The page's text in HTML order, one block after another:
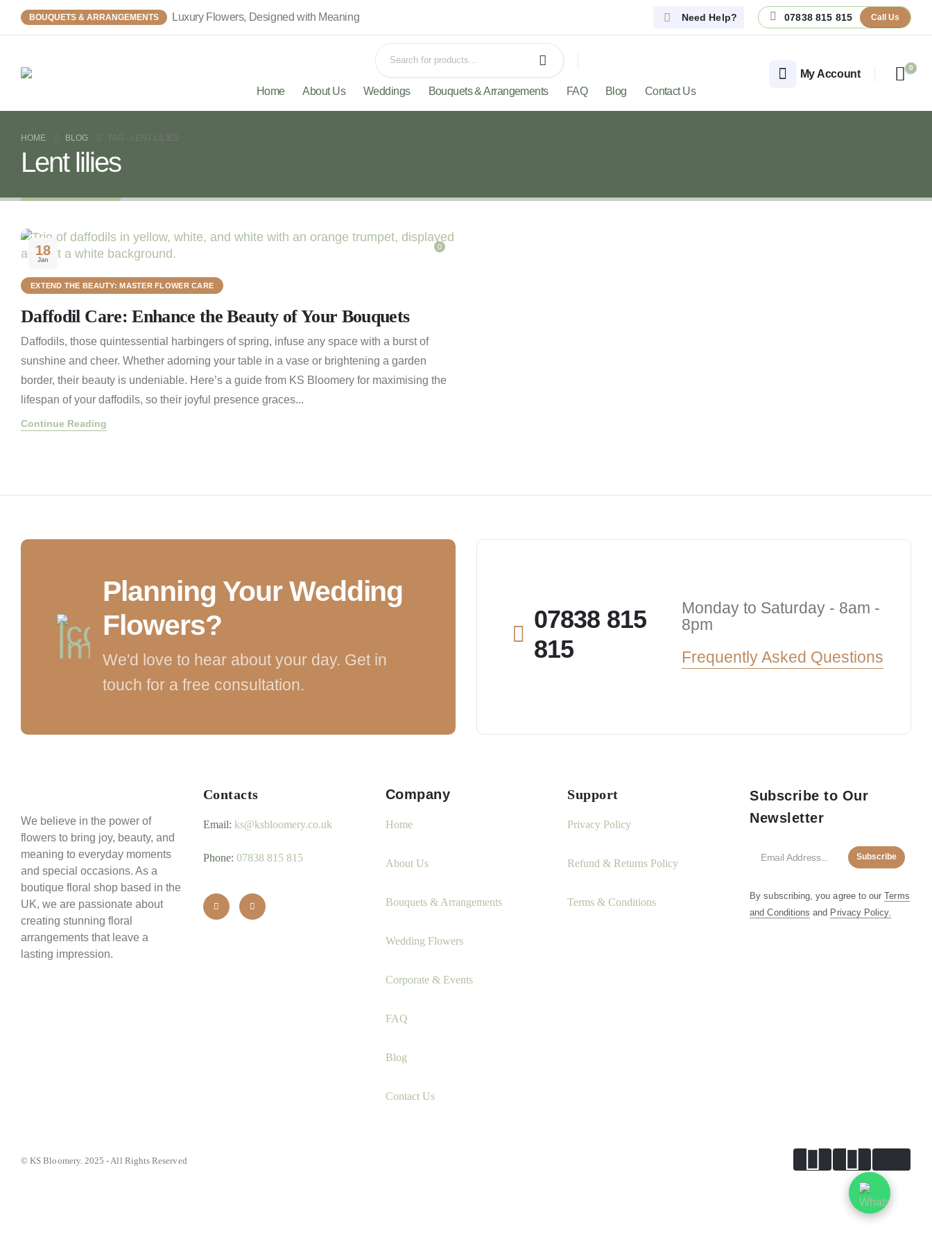
BOUQUETS & ARRANGEMENTS Luxury Flowers, Designed with Meaning Need Help? 07838 815 815 Call Us
Home About Us Weddings Bouquets & Arrangements FAQ Blog Contact Us
My Account
0
HOME BLOG TAG - LENT LILIES
Lent lilies
18
Jan
0
EXTEND THE BEAUTY: MASTER FLOWER CARE
Daffodil Care: Enhance the Beauty of Your Bouquets
Daffodils, those quintessential harbingers of spring, infuse any space with a burst of
sunshine and cheer. Whether adorning your table in a vase or brightening a garden
border, their beauty is undeniable. Here’s a guide from KS Bloomery for maximising the
lifespan of your daffodils, so their joyful presence graces...
Continue Reading
Planning Your Wedding
Flowers?
We'd love to hear about your day. Get in
touch for a free consultation.
07838 815
815
Monday to Saturday - 8am -
8pm
Frequently Asked Questions
We believe in the power of
flowers to bring joy, beauty, and
meaning to everyday moments
and special occasions. As a
boutique floral shop based in the
UK, we are passionate about
creating stunning floral
arrangements that leave a
lasting impression.
Contacts
Email: ks@ksbloomery.co.uk
Phone: 07838 815 815
Company
Home
About Us
Bouquets & Arrangements
Wedding Flowers
Corporate & Events
FAQ
Blog
Contact Us
Support
Privacy Policy
Refund & Returns Policy
Terms & Conditions
Subscribe to Our
Newsletter
Subscribe
By subscribing, you agree to ourTerms
and Conditions and Privacy Policy.
© KS Bloomery. 2025 - All Rights Reserved